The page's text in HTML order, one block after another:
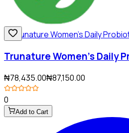
Trunature Women's Daily
₦78,435.00₦87,150.00
0
Add to Cart